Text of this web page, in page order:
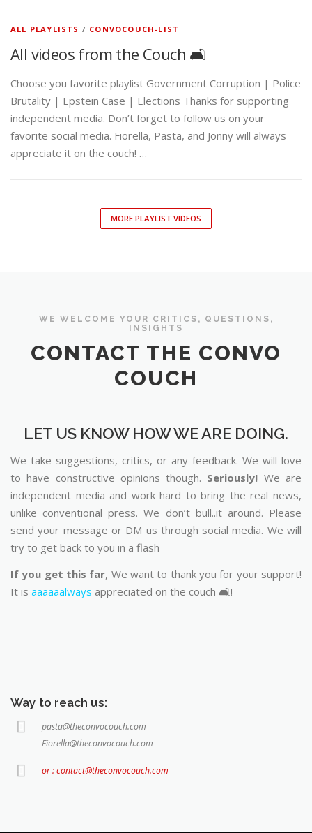
ALL PLAYLISTS / CONVOCOUCH-LIST
All videos from the Couch 🛋️
Choose you favorite playlist Government Corruption | Police
Brutality | Epstein Case | Elections Thanks for supporting
independent media. Don’t forget to follow us on your
favorite social media. Fiorella, Pasta, and Jonny will always
appreciate it on the couch! …
MORE PLAYLIST VIDEOS
WE WELCOME YOUR CRITICS, QUESTIONS,
INSIGHTS
CONTACT THE CONVO
COUCH
LET US KNOW HOW WE ARE DOING.
We take suggestions, critics, or any feedback. We will love
to have constructive opinions though. Seriously! We are
independent media and work hard to bring the real news,
unlike conventional press. We don’t bull..it around. Please
send your message or DM us through social media. We will
try to get back to you in a flash
If you get this far, We want to thank you for your support!
It is aaaaaalways appreciated on the couch 🛋️!
Way to reach us:
pasta@theconvocouch.com
Fiorella@theconvocouch.com
or : contact@theconvocouch.com